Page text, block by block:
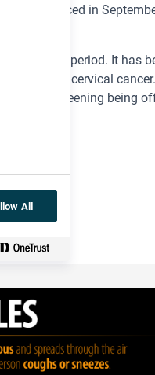
commenced in
time.
six month period. It has
cases of cervical
cervical screening being
All